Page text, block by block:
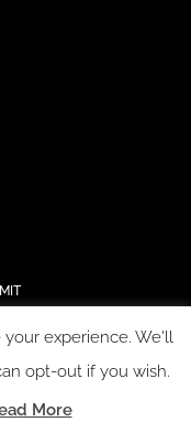
experience. We'll
opt-out if you wish.
More